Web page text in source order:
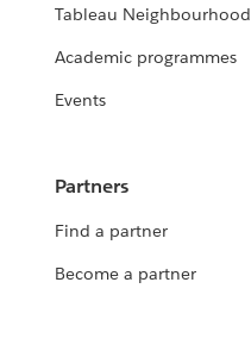
Tableau Neighbourhood
Academic programmes
Events
Partners
Find a partner
Become a partner